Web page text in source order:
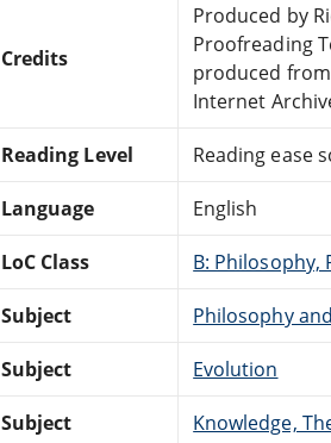
Credits
Produced by
Proofreading
produced
Internet
Reading Level Reading ease
Language English
LoC Class B: Philosophy,
Subject Philosophy
Subject Evolution
Subject Knowledge,